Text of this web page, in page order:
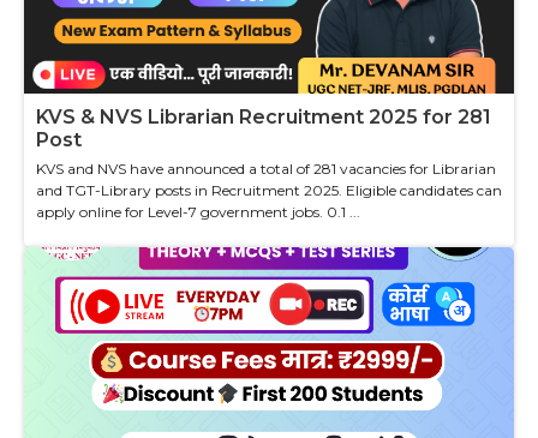
KVS & NVS Librarian Recruitment 2025 for 281
Post
KVS and NVS have announced a total of 281 vacancies for Librarian
and TGT-Library posts in Recruitment 2025. Eligible candidates can
apply online for Level-7 government jobs. 0.1 ...